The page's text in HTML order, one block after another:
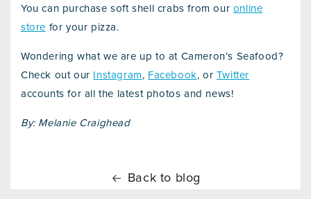
You can purchase soft shell crabs from our online
store for your pizza.
Wondering what we are up to at Cameron’s Seafood?
Check out our
Instagram , Facebook, or Twitter
accounts for all the latest photos and news!
By: Melanie Craighead
Back to blog